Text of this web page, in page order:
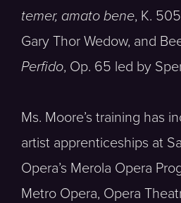
temer, amato bene, K.
Gary Thor Wedow, and
Perfido, Op. 65 led by
Ms. Moore’s training has
artist apprenticeships at
Opera’s Merola Opera
Metro Opera, Opera